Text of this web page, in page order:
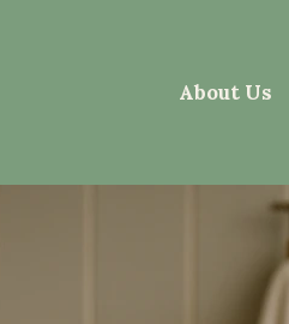
About Us